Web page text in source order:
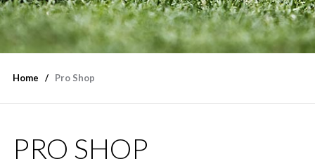
Home Pro Shop
PRO SHOP